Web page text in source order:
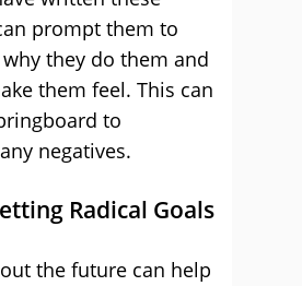
prompt them to
they do them and
them feel. This can
to
negatives.
Radical Goals
the future can help